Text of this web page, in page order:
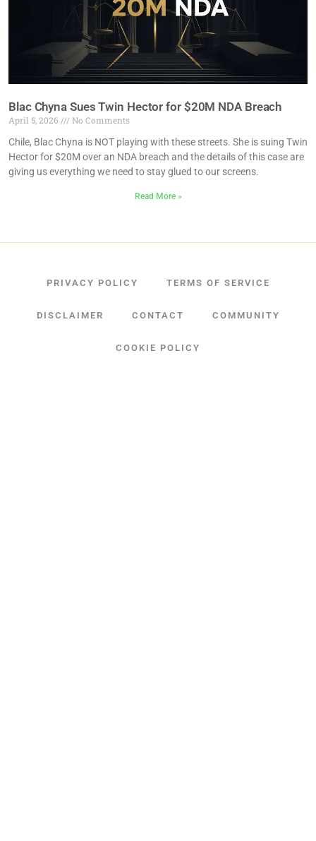
Blac Chyna Sues Twin Hector for $20M NDA Breach
April 5, 2026
No Comments
Chile, Blac Chyna is NOT playing with these streets. She is suing Twin
Hector for $20M over an NDA breach and the details of this case are
giving us everything we need to stay glued to our screens.
Read More »
PRIVACY POLICY TERMS OF SERVICE
DISCLAIMER CONTACT COMMUNITY
COOKIE POLICY